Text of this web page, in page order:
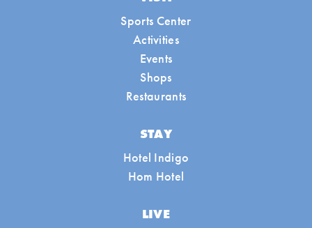
Sports Center
Activities
Events
Shops
Restaurants
STAY
Hotel Indigo
Hom Hotel
LIVE